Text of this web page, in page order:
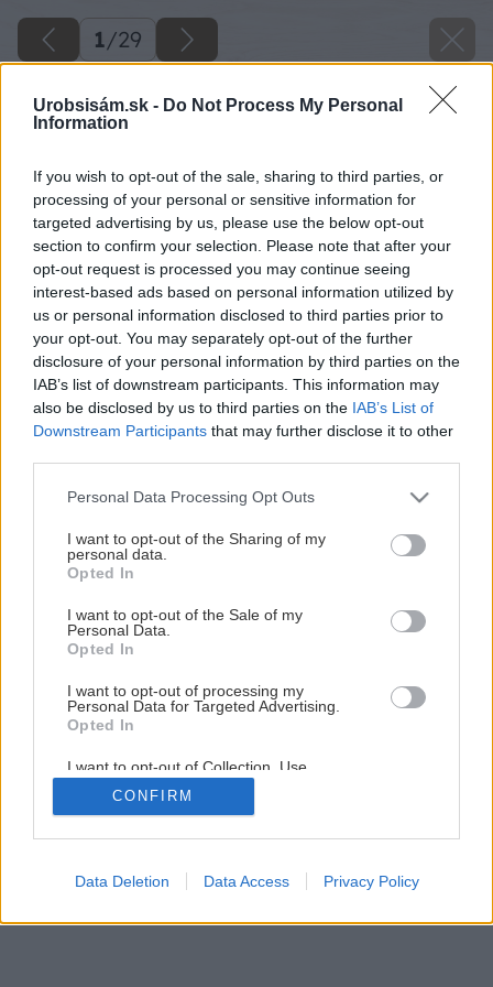
Urobsisám.sk - Do Not Process My Personal
Information
If you wish to opt-out of the sale, sharing to third parties, or
processing of your personal or sensitive information for
targeted advertising by us, please use the below opt-out
section to confirm your selection. Please note that after your
opt-out request is processed you may continue seeing
interest-based ads based on personal information utilized by
us or personal information disclosed to third parties prior to
your opt-out. You may separately opt-out of the further
disclosure of your personal information by third parties on the
IAB’s list of downstream participants. This information may
also be disclosed by us to third parties on the IAB’s List of
Downstream Participants that may further disclose it to other
Please note that this website/app uses one or more Google
not limited to your visit or usage behaviour. You may click to
grant or deny consent to Google and its third-party tags to
use your data for below specified purposes in below Google
consent section.
Personal Data Processing Opt Outs
I want to opt-out of the Sharing of my
personal data.
Opted In
I want to opt-out of the Sale of my
Personal Data.
Opted In
I want to opt-out of processing my
Personal Data for Targeted Advertising.
Opted In
I want to opt-out of Collection, Use,
Retention, Sale, and/or Sharing of my
Personal Data that Is Unrelated with the
Purposes for which it was collected.
Google consents
CONFIRM
Data Deletion Data Access Privacy Policy
1/29
Kúpeľňa svojpomocne – 2. Montáž vykurovacej rohože
1/ 29